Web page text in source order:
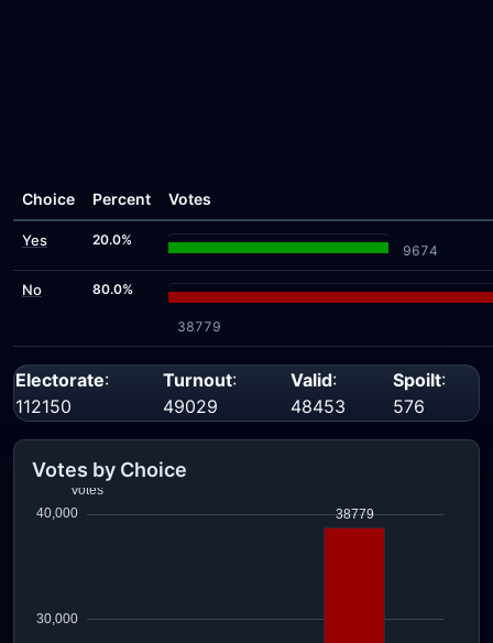
Choice Percent Votes
Yes 20.0%
9674
No 80.0%
38779
Electorate:
112150
Turnout:
49029
Valid:
48453
Spoilt:
576
Votes by Choice